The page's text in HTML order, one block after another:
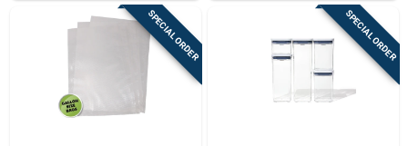
SPECIAL ORDER SPECIAL ORDER